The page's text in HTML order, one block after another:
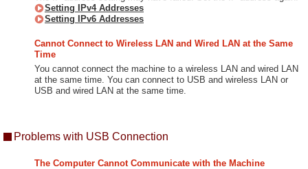
Setting IPv4 Addresses
Setting IPv6 Addresses
Cannot Connect to Wireless LAN and Wired LAN at the Same
Time
You cannot connect the machine to a wireless LAN and wired LAN
at the same time. You can connect to USB and wireless LAN or
USB and wired LAN at the same time.
Problems with USB Connection
The Computer Cannot Communicate with the Machine